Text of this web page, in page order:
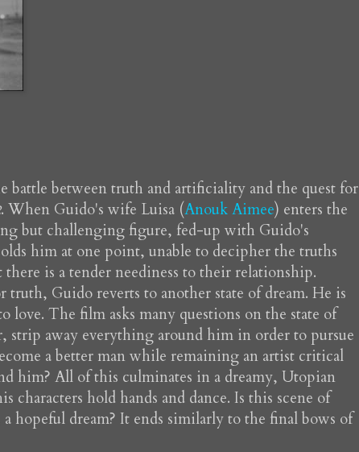
between truth and artificiality and the quest for
. When Guido's wife Luisa (Anouk Aimee) enters the
but challenging figure, fed-up with Guido's
him at one point, unable to decipher the truths
is a tender neediness to their relationship.
truth, Guido reverts to another state of dream. He is
love. The film asks many questions on the state of
strip away everything around him in order to pursue
a better man while remaining an artist critical
him? All of this culminates in a dreamy, Utopian
characters hold hands and dance. Is this scene of
hopeful dream? It ends similarly to the final bows of